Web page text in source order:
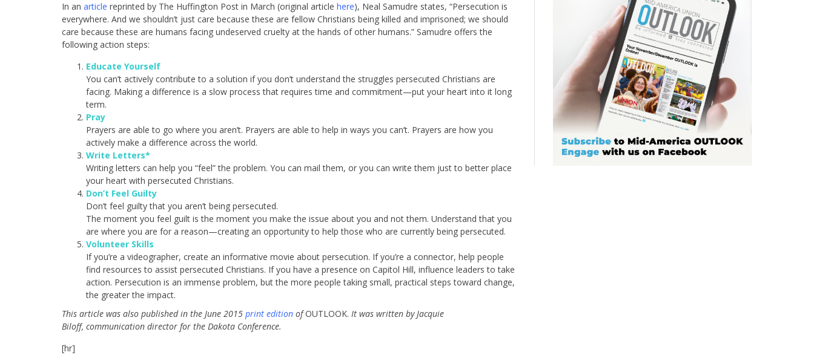
In an article reprinted by The Huffington Post in March (original article here), Neal Samudre states, “Persecution is
everywhere. And we shouldn’t just care because these are fellow Christians being killed and imprisoned; we should
care because these are humans facing undeserved cruelty at the hands of other humans.” Samudre offers the
following action steps:
Educate Yourself
You can’t actively contribute to a solution if you don’t understand the struggles persecuted Christians are
facing. Making a difference is a slow process that requires time and commitment—put your heart into it long
term.
Pray
Prayers are able to go where you aren’t. Prayers are able to help in ways you can’t. Prayers are how you
actively make a difference across the world.
Write Letters*
Writing letters can help you “feel” the problem. You can mail them, or you can write them just to better place
your heart with persecuted Christians.
Don’t Feel Guilty
Don’t feel guilty that you aren’t being persecuted.
The moment you feel guilt is the moment you make the issue about you and not them. Understand that you
are where you are for a reason—creating an opportunity to help those who are currently being persecuted.
Volunteer Skills
If you’re a videographer, create an informative movie about persecution. If you’re a connector, help people
find resources to assist persecuted Christians. If you have a presence on Capitol Hill, influence leaders to take
action. Persecution is an immense problem, but the more people taking small, practical steps toward change,
the greater the impact.
This article was also published in the June 2015 print edition ofOUTLOOK. It was written by Jacquie
Biloff, communication director for the Dakota Conference.
[hr]